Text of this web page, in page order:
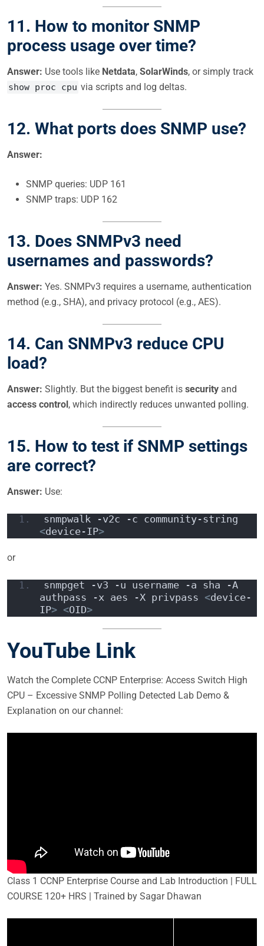
11. How to monitor SNMP
process usage over time?
Answer: Use tools like Netdata, SolarWinds, or simply track
show proc cpu via scripts and log deltas.
12. What ports does SNMP use?
Answer:
SNMP queries: UDP 161
SNMP traps: UDP 162
13. Does SNMPv3 need
usernames and passwords?
Answer: Yes. SNMPv3 requires a username, authentication
method (e.g., SHA), and privacy protocol (e.g., AES).
14. Can SNMPv3 reduce CPU
load?
Answer: Slightly. But the biggest benefit is security and
access control , which indirectly reduces unwanted polling.
15. How to test if SNMP settings
are correct?
Answer: Use:
<device-IP>
or
snmpget -v3 -u username -a sha -A
authpass -x aes -X privpass <device-
IP> <OID>
YouTube Link
Watch the Complete CCNP Enterprise: Access Switch High
CPU – Excessive SNMP Polling Detected Lab Demo &
Explanation on our channel:
Class 1 CCNP Enterprise Course and Lab Introduction | FULL
COURSE 120+ HRS | Trained by Sagar Dhawan